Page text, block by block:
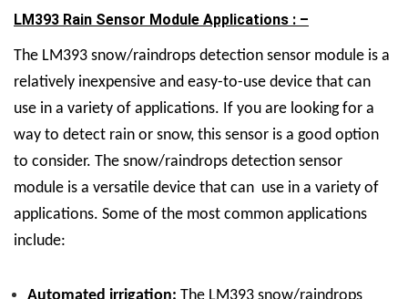
LM393 Rain Sensor Module Applications : –
The LM393 snow/raindrops detection sensor module is a
relatively inexpensive and easy-to-use device that can
use in a variety of applications. If you are looking for a
way to detect rain or snow, this sensor is a good option
to consider. The snow/raindrops detection sensor
module is a versatile device that can use in a variety of
applications. Some of the most common applications
include: